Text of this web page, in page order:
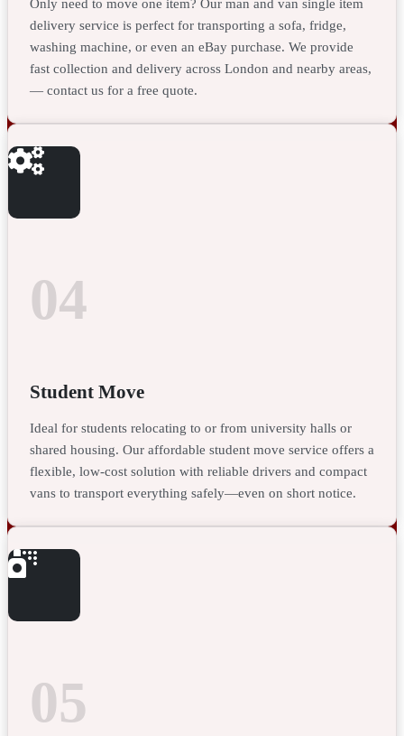
delivery service is perfect for transporting a sofa, fridge,
washing machine, or even an eBay purchase. We provide
fast collection and delivery across London and nearby areas,
— contact us for a free quote.
04
Student Move
Ideal for students relocating to or from university halls or
shared housing. Our affordable student move service offers a
flexible, low-cost solution with reliable drivers and compact
vans to transport everything safely—even on short notice.
05